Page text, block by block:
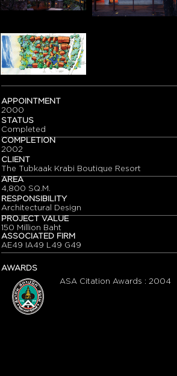
APPOINTMENT
2000
STATUS
Completed
COMPLETION
2002
CLIENT
The Tubkaak Krabi Boutique Resort
AREA
4,800 SQ.M.
RESPONSIBILITY
Architectural Design
PROJECT VALUE
150 Million Baht
ASSOCIATED FIRM
AE49 IA49 L49 G49
AWARDS
ASA Citation Awards : 2004